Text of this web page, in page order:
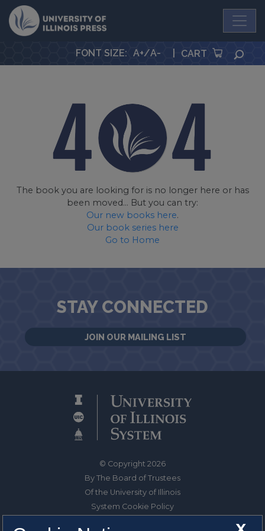
University Press
FONT SIZE: A+/A- CART
The book you are looking for is no longer here or has
been moved... But you can try:
Our new books here.
Our book series here
Go to Home
STAY CONNECTED
JOIN OUR MAILING LIST
© Copyright 2026
By The Board of Trustees
Of the University of Illinois
System Cookie Policy